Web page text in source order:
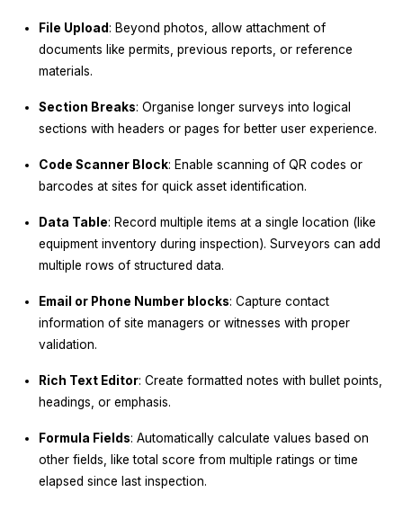
File Upload : Beyond photos, allow attachment of
documents like permits, previous reports, or reference
materials.
Section Breaks: Organise longer surveys into logical
sections with headers or pages for better user experience.
Code Scanner Block: Enable scanning of QR codes or
barcodes at sites for quick asset identification.
Data Table: Record multiple items at a single location (like
equipment inventory during inspection). Surveyors can add
multiple rows of structured data.
Email or Phone Number blocks: Capture contact
information of site managers or witnesses with proper
validation.
Rich Text Editor: Create formatted notes with bullet points,
headings, or emphasis.
Formula Fields: Automatically calculate values based on
other fields, like total score from multiple ratings or time
elapsed since last inspection.